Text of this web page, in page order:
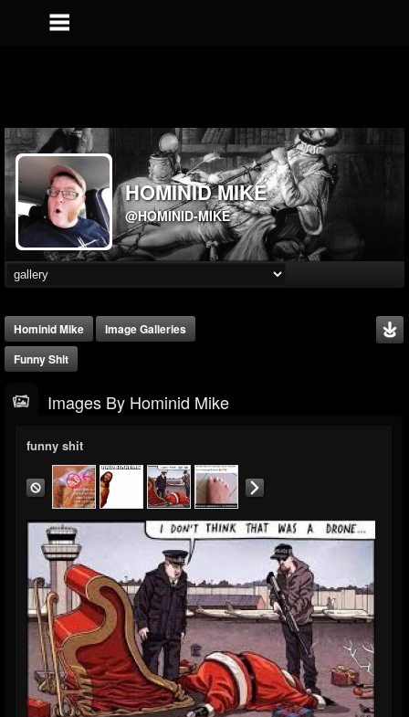
HOMINID MIKE
@HOMINID-MIKE
Hominid Mike
Image Galleries
Funny Shit
Images By Hominid Mike
funny shit